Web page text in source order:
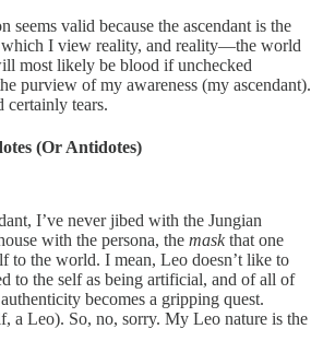
seems valid because the ascendant is the
which I view reality, and reality—the world
most likely be blood if unchecked
purview of my awareness (my ascendant).
certainly tears.
(Or Antidotes)
I’ve never jibed with the Jungian
with the persona, the maskthat one
to the world. I mean, Leo doesn’t like to
to the self as being artificial, and of all of
becomes a gripping quest.
a Leo). So, no, sorry. My Leo nature is the